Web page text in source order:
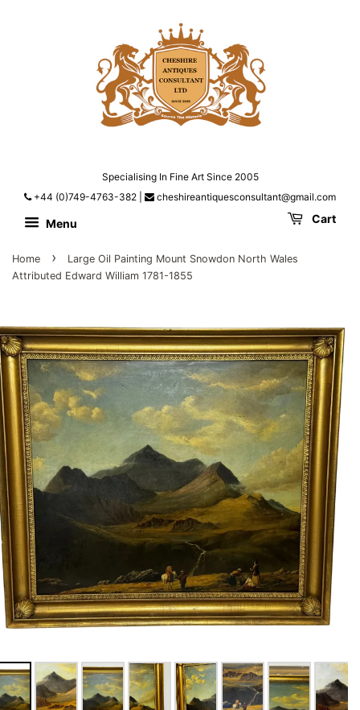
Specialising In Fine Art Since 2005
+44 (0)749-4763-382
cheshireantiquesconsultant@gmail.com
Menu Cart
Home ›
Large Oil Painting Mount Snowdon North Wales
Attributed Edward William 1781-1855